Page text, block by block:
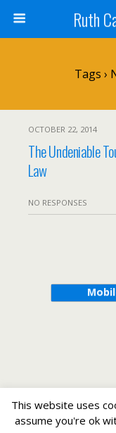
Ruth
Tags ›
OCTOBER 22, 2014
The Undeniable
Law
NO RESPONSES
This website uses
assume you're ok